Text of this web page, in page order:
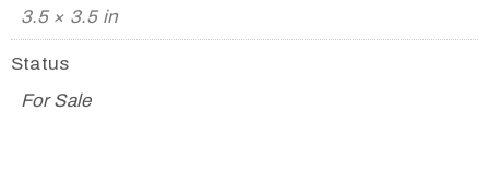
3.5 × 3.5 in
Status
For Sale